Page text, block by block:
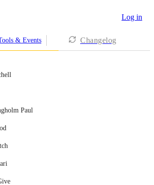
Log in
& Events Changelog
Paul